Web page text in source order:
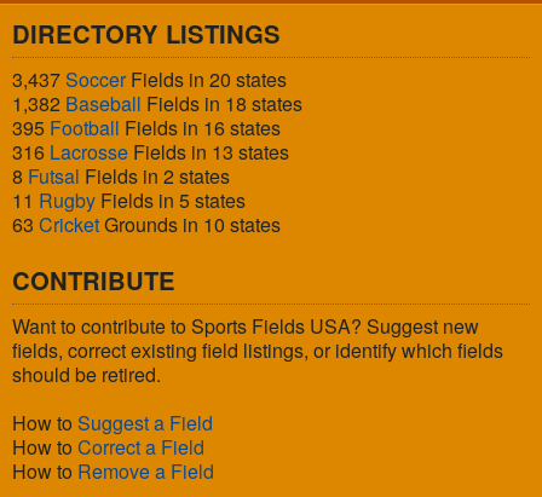
DIRECTORY LISTINGS
3,437SoccerFields in 20 states
1,382 Baseball Fields in 18 states
395 Football Fields in 16 states
316 Lacrosse Fields in 13 states
8 Futsal Fields in 2 states
11 Rugby Fields in 5 states
63 CricketGrounds in 10 states
CONTRIBUTE
Want to contribute to Sports Fields USA? Suggest new
fields, correct existing field listings, or identify which fields
should be retired.
How to Suggest a Field
How to Correct a Field
How to Remove a Field